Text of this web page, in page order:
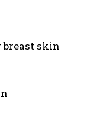
breast skin